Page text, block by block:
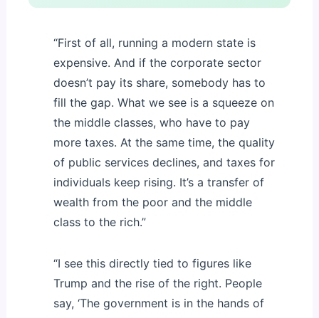
“First of all, running a modern state is
expensive. And if the corporate sector
doesn’t pay its share, somebody has to
fill the gap. What we see is a squeeze on
the middle classes, who have to pay
more taxes. At the same time, the quality
of public services declines, and taxes for
individuals keep rising. It’s a transfer of
wealth from the poor and the middle
class to the rich.”
“I see this directly tied to figures like
Trump and the rise of the right. People
say, ‘The government is in the hands of